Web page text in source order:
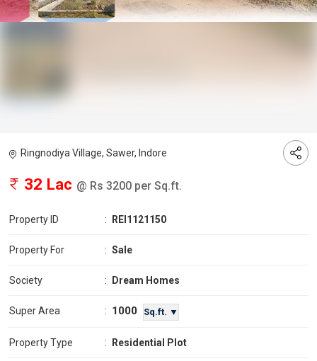
Ringnodiya Village, Sawer, Indore
32 Lac @ Rs 3200 per Sq.ft.
Property ID : REI1121150
Property For : Sale
Society : Dream Homes
Super Area : 1000 Sq.ft. ▼
Property Type : Residential Plot